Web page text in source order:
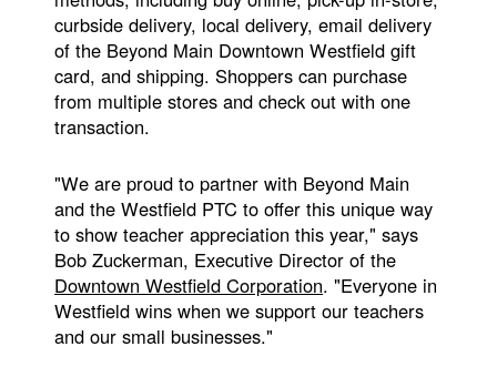
curbside delivery, local delivery, email delivery
of the Beyond Main Downtown Westfield gift
card, and shipping. Shoppers can purchase
from multiple stores and check out with one
transaction.
"We are proud to partner with Beyond Main
and the Westfield PTC to offer this unique way
to show teacher appreciation this year," says
Bob Zuckerman, Executive Director of the
Downtown Westfield Corporation. "Everyone in
Westfield wins when we support our teachers
and our small businesses."